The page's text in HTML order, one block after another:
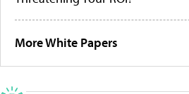
More White Papers